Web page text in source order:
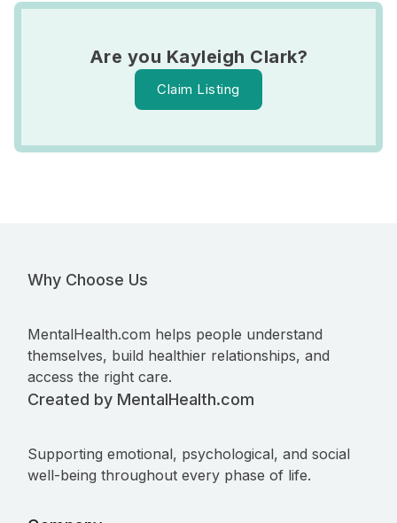
Are you Kayleigh Clark?
Claim Listing
Why Choose Us
MentalHealth.com helps people understand
themselves, build healthier relationships, and
access the right care.
Created by MentalHealth.com
Supporting emotional, psychological, and social
well-being throughout every phase of life.